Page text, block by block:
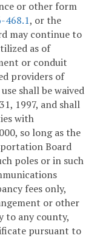
or other form
468.1, or the
may continue to
as of
or conduit
providers of
shall be waived
1997, and shall
with
so long as the
Board
poles or in such
fees only,
or other
to any county,
pursuant to